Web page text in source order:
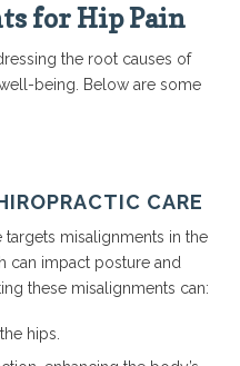
for Hip Pain
the root causes of
being. Below are some
CARE
misalignments in the
can impact posture and
these misalignments can:
hips.